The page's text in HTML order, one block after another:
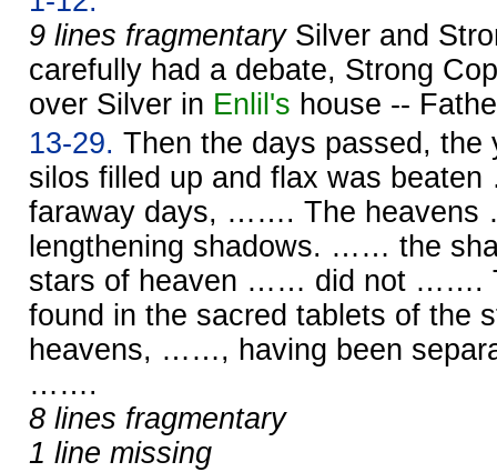
9 lines fragmentarySilver and
carefully had a debate, Strong
over Silver in Enlil's house --
13-29. Then the days passed, the
silos filled up and flax was
faraway days, ……. The
lengthening shadows. …… the
stars of heaven …… did not …….
found in the sacred tablets of
heavens, ……, having been
…….
8 lines fragmentary
1 line missing